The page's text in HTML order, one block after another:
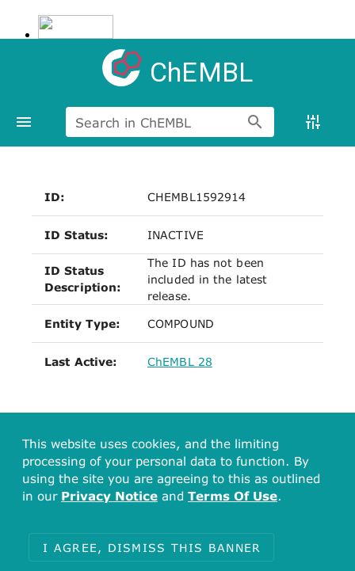
ChEMBL
Search in ChEMBL
ID: CHEMBL1592914
ID Status: INACTIVE
ID Status
Description:
The ID has not been
included in the latest
release.
Entity Type: COMPOUND
Last Active: ChEMBL 28
This website uses cookies, and the limiting
processing of your personal data to function. By
using the site you are agreeing to this as outlined
in our Privacy Notice and Terms Of Use.
I AGREE, DISMISS THIS BANNER